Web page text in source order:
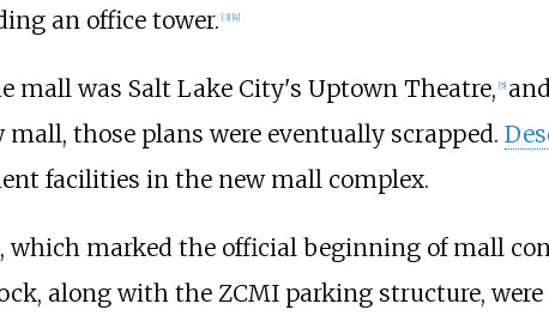
an office tower. [3] [4]
mall was Salt Lake City's Uptown Theatre, [5]
those plans were eventually scrapped.
facilities in the new mall complex.
which marked the official beginning of mall
along with the ZCMI parking structure,